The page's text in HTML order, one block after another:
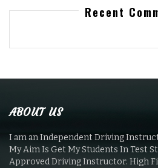
Recent
ABOUT US
I am an Independent Driving
My Aim Is Get My Students In Test
Approved Driving Instructor. High